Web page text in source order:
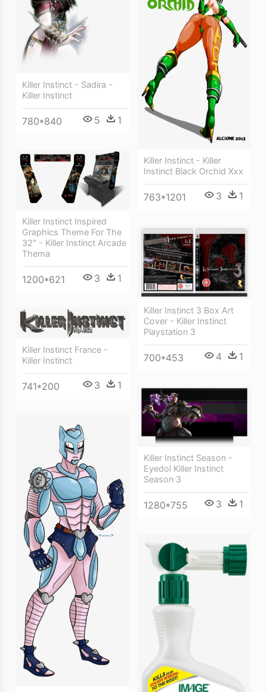
Killer Instinct - Sadira -
Killer Instinct
780*840 5 1
Killer Instinct - Killer
Instinct Black Orchid Xxx
763*1201 3 1
Killer Instinct Inspired
Graphics Theme For The
32″ - Killer Instinct Arcade
Thema
1200*621 3 1
Killer Instinct 3 Box Art
Cover - Killer Instinct
Playstation 3
700*453 4 1
Killer Instinct France -
Killer Instinct
741*200 3 1
Killer Instinct Season -
Eyedol Killer Instinct
Season 3
1280*755 3 1